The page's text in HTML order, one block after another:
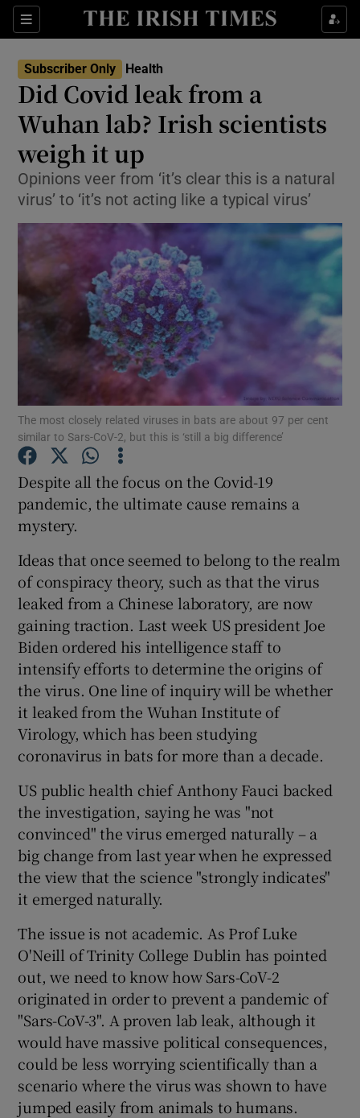
Sections
Show Culture sub sections
Show Technology sub sections
Show Motors sub sections
Show Podcasts sub sections
Show History sub sections
Show Sponsored sub sections
Subscriber Only Health
Did Covid leak from a
Wuhan lab? Irish scientists
weigh it up
Opinions veer from ‘it’s clear this is a natural
virus’ to ‘it’s not acting like a typical virus’
The most closely related viruses in bats are about 97 per cent
similar to Sars-CoV-2, but this is ‘still a big difference’
Despite all the focus on the Covid-19
pandemic, the ultimate cause remains a
mystery.
Ideas that once seemed to belong to the realm
of conspiracy theory, such as that the virus
leaked from a Chinese laboratory, are now
gaining traction. Last week US president Joe
Biden ordered his intelligence staff to
intensify efforts to determine the origins of
the virus. One line of inquiry will be whether
it leaked from the Wuhan Institute of
Virology, which has been studying
coronavirus in bats for more than a decade.
US public health chief Anthony Fauci backed
the investigation, saying he was "not
convinced" the virus emerged naturally – a
big change from last year when he expressed
the view that the science "strongly indicates"
it emerged naturally.
The issue is not academic. As Prof Luke
O'Neill of Trinity College Dublin has pointed
out, we need to know how Sars-CoV-2
originated in order to prevent a pandemic of
"Sars-CoV-3". A proven lab leak, although it
would have massive political consequences,
could be less worrying scientifically than a
scenario where the virus was shown to have
jumped easily from animals to humans.